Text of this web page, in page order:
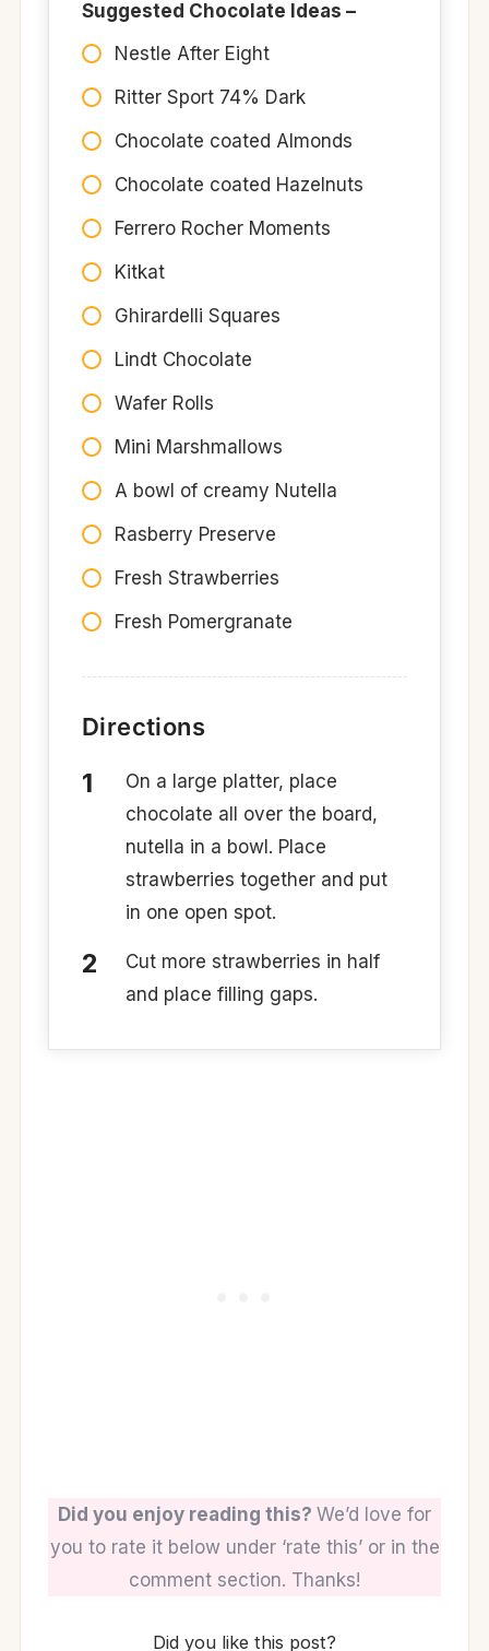
Suggested Chocolate Ideas –
Nestle After Eight
Ritter Sport 74% Dark
Chocolate coated Almonds
Chocolate coated Hazelnuts
Ferrero Rocher Moments
Kitkat
Ghirardelli Squares
Lindt Chocolate
Wafer Rolls
Mini Marshmallows
A bowl of creamy Nutella
Rasberry Preserve
Fresh Strawberries
Fresh Pomergranate
Directions
On a large platter, place
chocolate all over the board,
nutella in a bowl. Place
strawberries together and put
in one open spot.
Cut more strawberries in half
and place filling gaps.
Did you enjoy reading this? We’d love for
you to rate it below under ‘rate this’ or in the
comment section. Thanks!
Did you like this post?